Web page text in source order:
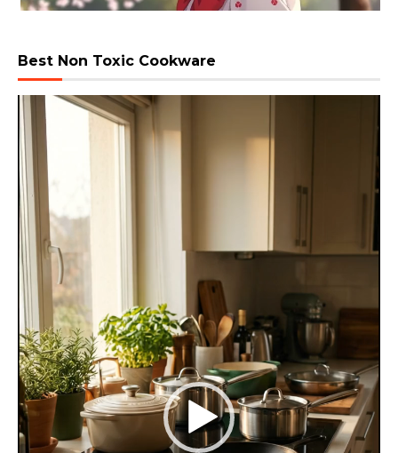
Best Non Toxic Cookware
Video
Player